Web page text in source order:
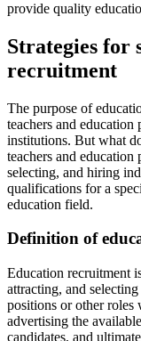
provide quality
Strategies for
recruitment
The purpose of
teachers and education
institutions. But what
teachers and
selecting, and hiring
qualifications for a
education field.
Definition of
Education recruitment
attracting, and
positions or other
advertising the
candidates, and